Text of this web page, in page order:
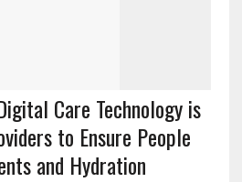
Care Technology is
to Ensure People
and Hydration